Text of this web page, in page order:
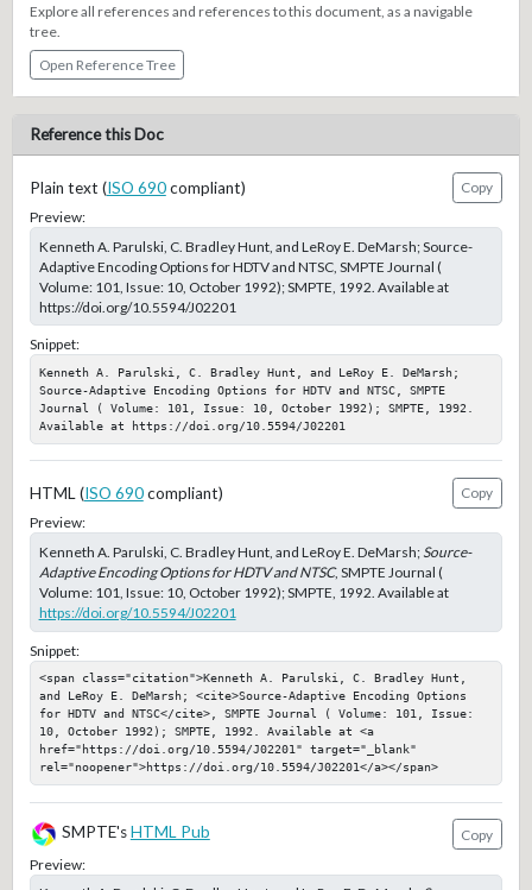
Explore all references and references to this document, as a navigable
tree.
Open Reference Tree
Reference this Doc
Plain text (ISO 690compliant)
Copy
Preview:
Kenneth A. Parulski, C. Bradley Hunt, and LeRoy E. DeMarsh; Source-
Adaptive Encoding Options for HDTV and NTSC, SMPTE Journal (
Volume: 101, Issue: 10, October 1992); SMPTE, 1992. Available at
https://doi.org/10.5594/J02201
Snippet:
Kenneth A. Parulski, C. Bradley Hunt, and LeRoy E. DeMarsh;
Source-Adaptive Encoding Options for HDTV and NTSC, SMPTE
Journal ( Volume: 101, Issue: 10, October 1992); SMPTE, 1992.
Available at https://doi.org/10.5594/J02201
HTML (ISO 690compliant)
Copy
Preview:
Kenneth A. Parulski, C. Bradley Hunt, and LeRoy E. DeMarsh; Source-
Adaptive Encoding Options for HDTV and NTSC, SMPTE Journal (
Volume: 101, Issue: 10, October 1992); SMPTE, 1992. Available at
https://doi.org/10.5594/J02201
Snippet:
<span class="citation">Kenneth A. Parulski, C. Bradley Hunt,
and LeRoy E. DeMarsh; <cite>Source-Adaptive Encoding Options
for HDTV and NTSC</cite>, SMPTE Journal ( Volume: 101, Issue:
10, October 1992); SMPTE, 1992. Available at <a
href="https://doi.org/10.5594/J02201" target="_blank"
rel="noopener">https://doi.org/10.5594/J02201</a></span>
SMPTE's HTML Pub
Copy
Preview: